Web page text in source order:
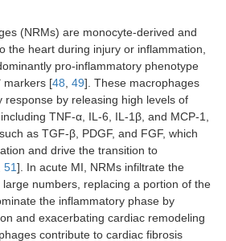
(NRMs) are monocyte-derived and
the heart during injury or inflammation,
pro-inflammatory phenotype
markers [48, 49]. These macrophages
response by releasing high levels of
TNF-α, IL-6, IL-1β, and MCP-1,
as TGF-β, PDGF, and FGF, which
and drive the transition to
51]. In acute MI, NRMs infiltrate the
numbers, replacing a portion of the
the inflammatory phase by
and exacerbating cardiac remodeling
contribute to cardiac fibrosis